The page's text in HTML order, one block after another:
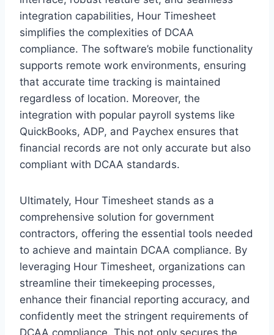
integration capabilities, Hour Timesheet
simplifies the complexities of DCAA
compliance. The software’s mobile functionality
supports remote work environments, ensuring
that accurate time tracking is maintained
regardless of location. Moreover, the
integration with popular payroll systems like
QuickBooks, ADP, and Paychex ensures that
financial records are not only accurate but also
compliant with DCAA standards.
Ultimately, Hour Timesheet stands as a
comprehensive solution for government
contractors, offering the essential tools needed
to achieve and maintain DCAA compliance. By
leveraging Hour Timesheet, organizations can
streamline their timekeeping processes,
enhance their financial reporting accuracy, and
confidently meet the stringent requirements of
DCAA compliance. This not only secures the